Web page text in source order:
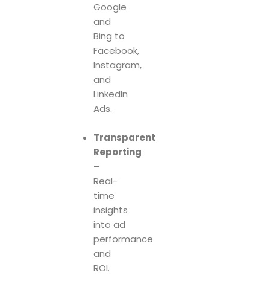
Google
and
Bing to
Facebook,
Instagram,
and
LinkedIn
Ads.
Transparent
Reporting
–
Real-
time
insights
into ad
performance
and
ROI.